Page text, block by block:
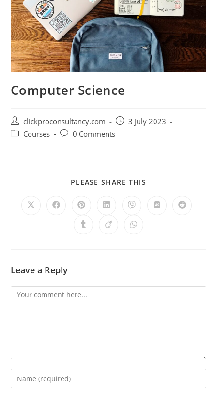
Computer Science
clickproconsultancy.com
3 July 2023
Courses
0 Comments
PLEASE SHARE THIS
Leave a Reply